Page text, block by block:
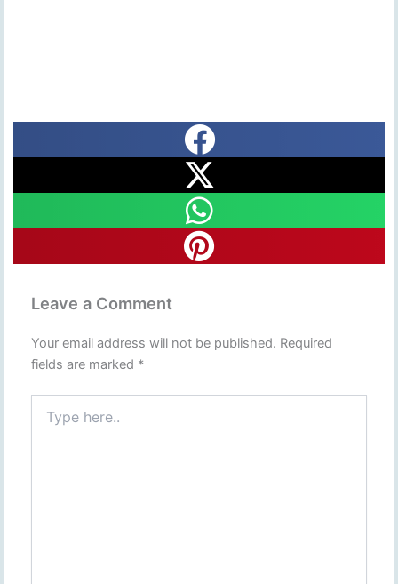
Leave a Comment
Your email address will not be published. Required
fields are marked *
here..